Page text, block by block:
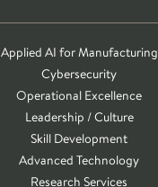
Applied AI for Manufacturing
Cybersecurity
Operational Excellence
Leadership / Culture
Skill Development
Advanced Technology
Research Services